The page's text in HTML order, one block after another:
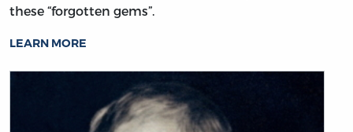
these “forgotten gems”.
LEARN MORE